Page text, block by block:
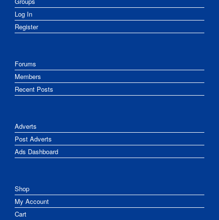
Log In
Register
Forums
Members
Recent Posts
Adverts
Post Adverts
Ads Dashboard
Shop
My Account
Cart